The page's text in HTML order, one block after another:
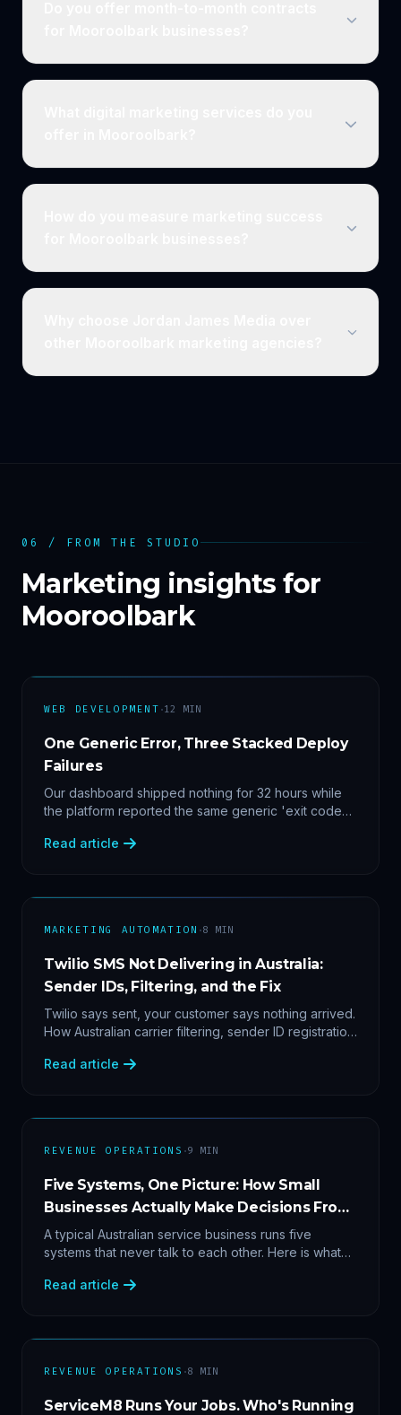
06 / FROM THE STUDIO
Marketing insights for
Mooroolbark
WEB DEVELOPMENT ·12 MIN
One Generic Error, Three Stacked Deploy
Failures
Our dashboard shipped nothing for 32 hours while
the platform reported the same generic 'exit code
fix.
Read article
MARKETING AUTOMATION ·8 MIN
Twilio SMS Not Delivering in Australia:
Sender IDs, Filtering, and the Fix
Twilio says sent, your customer says nothing arrived.
How Australian carrier filtering, sender ID registration
protocol we run before blaming the platform.
Read article
REVENUE OPERATIONS ·9 MIN
Five Systems, One Picture: How Small
Businesses Actually Make Decisions From
Data
A typical Australian service business runs five
systems that never talk to each other. Here is what
margin by service line, rebooking gaps — once they
Read article
REVENUE OPERATIONS ·8 MIN
ServiceM8 Runs Your Jobs. Who's Running